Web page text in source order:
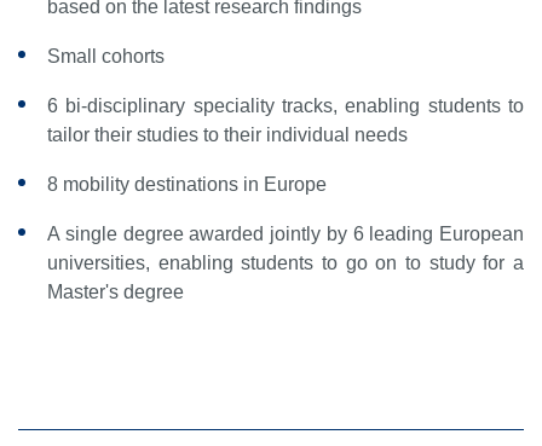
based on the latest research findings
Small cohorts
6 bi-disciplinary speciality tracks, enabling students to
tailor their studies to their individual needs
8 mobility destinations in Europe
A single degree awarded jointly by 6 leading European
universities, enabling students to go on to study for a
Master's degree